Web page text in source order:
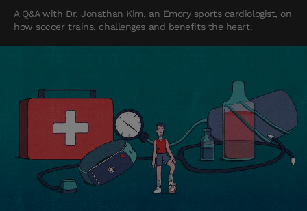
A Q&A with Dr. Jonathan Kim, an Emory sports cardiologist, on
how soccer trains, challenges and benefits the heart.